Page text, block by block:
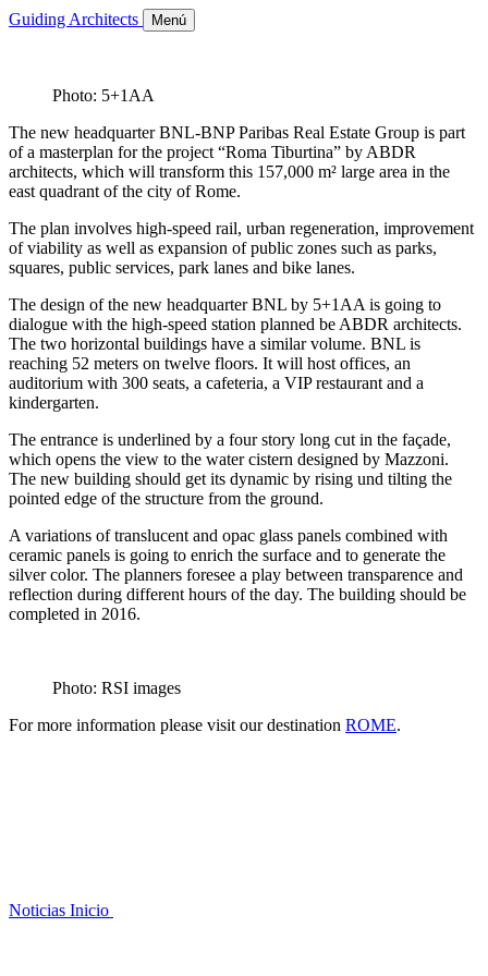
Guiding Architects Menú
Photo: 5+1AA
The new headquarter BNL-BNP Paribas Real Estate Group is part
of a masterplan for the project “Roma Tiburtina” by ABDR
architects, which will transform this 157,000 m² large area in the
east quadrant of the city of Rome.
The plan involves high-speed rail, urban regeneration, improvement
of viability as well as expansion of public zones such as parks,
squares, public services, park lanes and bike lanes.
The design of the new headquarter BNL by 5+1AA is going to
dialogue with the high-speed station planned be ABDR architects.
The two horizontal buildings have a similar volume. BNL is
reaching 52 meters on twelve floors. It will host offices, an
auditorium with 300 seats, a cafeteria, a VIP restaurant and a
kindergarten.
The entrance is underlined by a four story long cut in the façade,
which opens the view to the water cistern designed by Mazzoni.
The new building should get its dynamic by rising und tilting the
pointed edge of the structure from the ground.
A variations of translucent and opac glass panels combined with
ceramic panels is going to enrich the surface and to generate the
silver color. The planners foresee a play between transparence and
reflection during different hours of the day. The building should be
completed in 2016.
Photo: RSI images
For more information please visit our destination ROME.
Noticias Inicio